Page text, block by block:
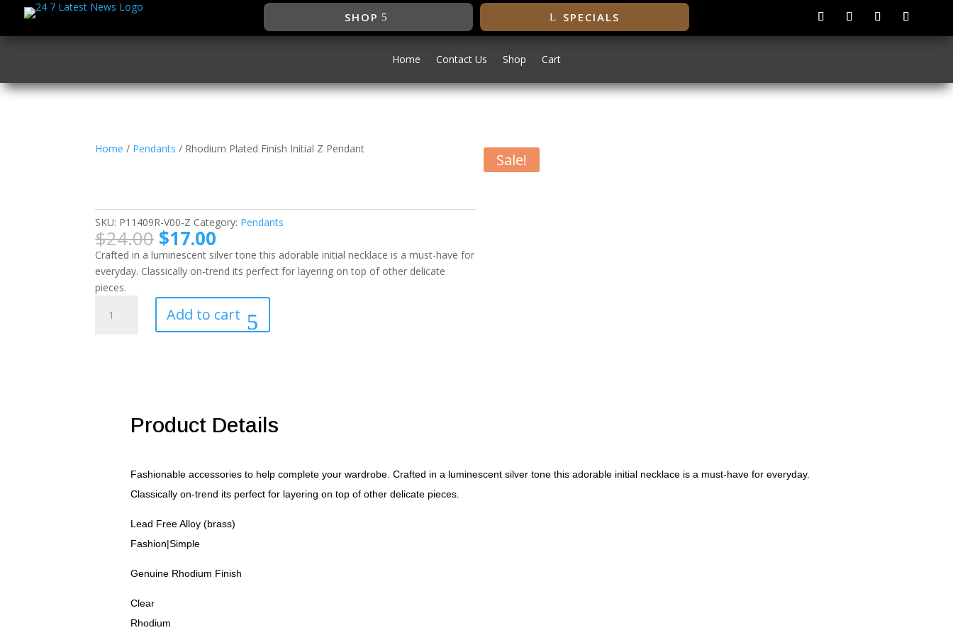
SHOP SPECIALS
Home Contact Us Shop Cart
Home / Pendants / Rhodium Plated Finish Initial Z Pendant
SKU: P11409R-V00-Z Category: Pendants
$24.00 Original
price
was:
$24.00.
$17.00Current
price
is:
$17.00.
Crafted in a luminescent silver tone this adorable initial necklace is a must-have for
everyday. Classically on-trend its perfect for layering on top of other delicate
pieces.
Plated
Add to cart
Sale!
Product Details
Fashionable accessories to help complete your wardrobe. Crafted in a luminescent silver tone this adorable initial necklace is a must-have for everyday.
Classically on-trend its perfect for layering on top of other delicate pieces.
Lead Free Alloy (brass)
Fashion|Simple
Genuine Rhodium Finish
Clear
Rhodium